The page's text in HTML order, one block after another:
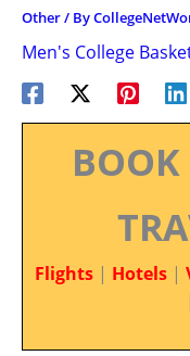
Other/ By
Men's College
Flights | Hotels |